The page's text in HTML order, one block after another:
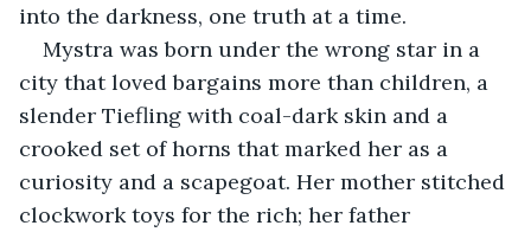
into the darkness, one truth at a time.
Mystra was born under the wrong star in a
city that loved bargains more than children, a
slender Tiefling with coal-dark skin and a
crooked set of horns that marked her as a
curiosity and a scapegoat. Her mother stitched
clockwork toys for the rich; her father